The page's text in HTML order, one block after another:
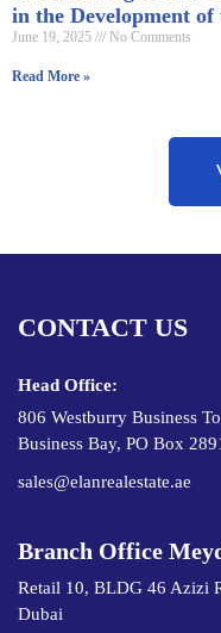
in the Development
June 19, 2025 No Comments
Read More »
CONTACT US
Head Office:
806 Westburry Business
Business Bay, PO Box
sales@elanrealestate.ae
Branch Office
Retail 10, BLDG 46 Azizi
Dubai